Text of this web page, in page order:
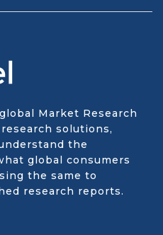
Market Research
solutions,
the
global consumers
the same to
research reports.